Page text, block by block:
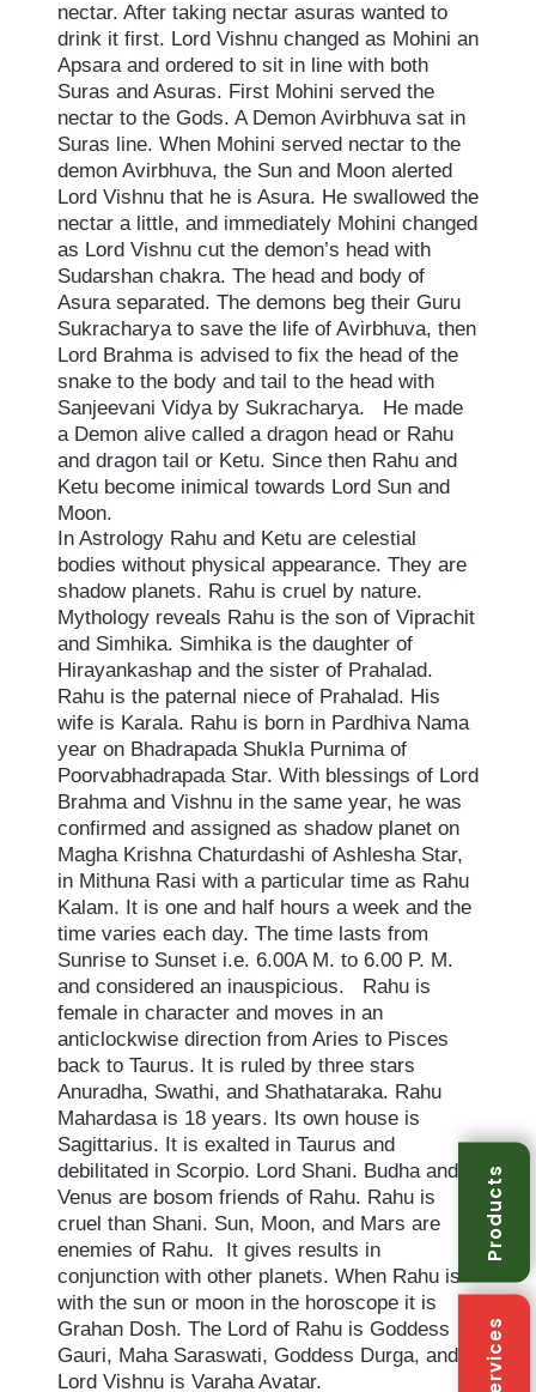
nectar. After taking nectar asuras wanted to
drink it first. Lord Vishnu changed as Mohini an
Apsara and ordered to sit in line with both
Suras and Asuras. First Mohini served the
nectar to the Gods. A Demon Avirbhuva sat in
Suras line. When Mohini served nectar to the
demon Avirbhuva, the Sun and Moon alerted
Lord Vishnu that he is Asura. He swallowed the
nectar a little, and immediately Mohini changed
as Lord Vishnu cut the demon’s head with
Sudarshan chakra. The head and body of
Asura separated. The demons beg their Guru
Sukracharya to save the life of Avirbhuva, then
Lord Brahma is advised to fix the head of the
snake to the body and tail to the head with
Sanjeevani Vidya by Sukracharya. He made
a Demon alive called a dragon head or Rahu
and dragon tail or Ketu. Since then Rahu and
Ketu become inimical towards Lord Sun and
Moon.
In Astrology Rahu and Ketu are celestial
bodies without physical appearance. They are
shadow planets. Rahu is cruel by nature.
Mythology reveals Rahu is the son of Viprachit
and Simhika. Simhika is the daughter of
Hirayankashap and the sister of Prahalad.
Rahu is the paternal niece of Prahalad. His
wife is Karala. Rahu is born in Pardhiva Nama
year on Bhadrapada Shukla Purnima of
Poorvabhadrapada Star. With blessings of Lord
Brahma and Vishnu in the same year, he was
confirmed and assigned as shadow planet on
Magha Krishna Chaturdashi of Ashlesha Star,
in Mithuna Rasi with a particular time as Rahu
Kalam. It is one and half hours a week and the
time varies each day. The time lasts from
Sunrise to Sunset i.e. 6.00A M. to 6.00 P. M.
and considered an inauspicious. Rahu is
female in character and moves in an
anticlockwise direction from Aries to Pisces
back to Taurus. It is ruled by three stars
Anuradha, Swathi, and Shathataraka. Rahu
Mahardasa is 18 years. Its own house is
Sagittarius. It is exalted in Taurus and
debilitated in Scorpio. Lord Shani. Budha and
Venus are bosom friends of Rahu. Rahu is
cruel than Shani. Sun, Moon, and Mars are
enemies of Rahu. It gives results in
conjunction with other planets. When Rahu is
with the sun or moon in the horoscope it is
Grahan Dosh. The Lord of Rahu is Goddess
Gauri, Maha Saraswati, Goddess Durga, and
Lord Vishnu is Varaha Avatar.
Products
Services